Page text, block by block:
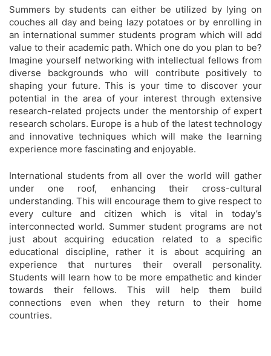
Summers by students can either be utilized by lying on
couches all day and being lazy potatoes or by enrolling in
an international summer students program which will add
value to their academic path. Which one do you plan to be?
Imagine yourself networking with intellectual fellows from
diverse backgrounds who will contribute positively to
shaping your future. This is your time to discover your
potential in the area of your interest through extensive
research-related projects under the mentorship of expert
research scholars. Europe is a hub of the latest technology
and innovative techniques which will make the learning
experience more fascinating and enjoyable.
International students from all over the world will gather
under one roof, enhancing their cross-cultural
understanding. This will encourage them to give respect to
every culture and citizen which is vital in today’s
interconnected world. Summer student programs are not
just about acquiring education related to a specific
educational discipline, rather it is about acquiring an
experience that nurtures their overall personality.
Students will learn how to be more empathetic and kinder
towards their fellows. This will help them build
connections even when they return to their home
countries.